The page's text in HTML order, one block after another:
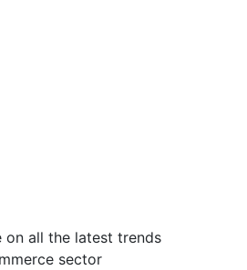
all the latest trends
sector